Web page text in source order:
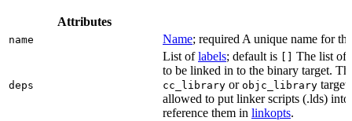
Attributes
name Name; required A unique name for
deps
List oflabels; default is
The list of
to be linked in to the binary target.
cc_library or objc_library
allowed to put linker scripts (.lds) into
reference them in linkopts.